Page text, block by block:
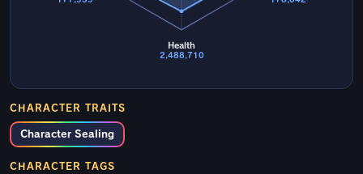
Health
2,488,710
CHARACTER TRAITS
Character Sealing
CHARACTER TAGS